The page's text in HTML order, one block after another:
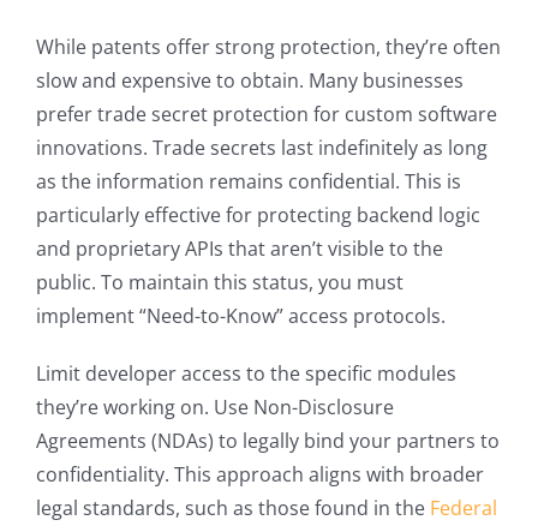
While patents offer strong protection, they’re often
slow and expensive to obtain. Many businesses
prefer trade secret protection for custom software
innovations. Trade secrets last indefinitely as long
as the information remains confidential. This is
particularly effective for protecting backend logic
and proprietary APIs that aren’t visible to the
public. To maintain this status, you must
implement “Need-to-Know” access protocols.
Limit developer access to the specific modules
they’re working on. Use Non-Disclosure
Agreements (NDAs) to legally bind your partners to
confidentiality. This approach aligns with broader
legal standards, such as those found in the Federal